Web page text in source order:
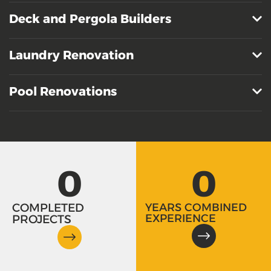
Deck and Pergola Builders
Laundry Renovation
Pool Renovations
COMPLETED
PROJECTS
0
YEARS COMBINED
EXPERIENCE
0